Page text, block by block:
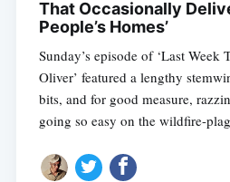
That Occasionally
People’s Homes’
Sunday’s episode of ‘Last Week
Oliver’ featured a lengthy
bits, and for good measure,
going so easy on the wildfire-